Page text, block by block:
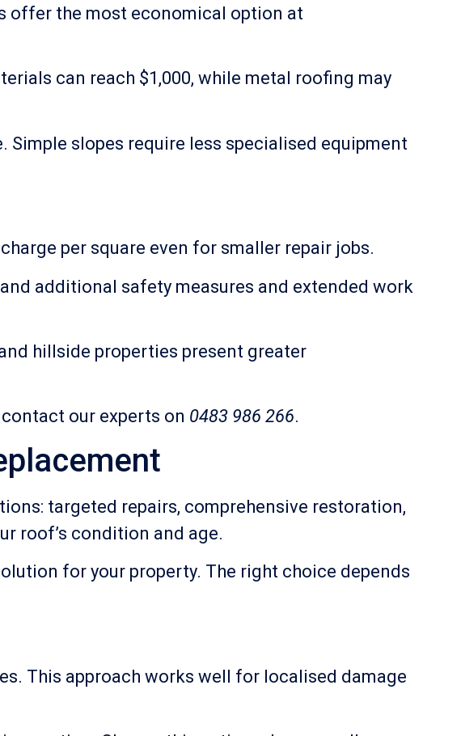
offer the most economical option at
can reach $1,000, while metal roofing may
slopes require less specialised equipment
per square even for smaller repair jobs.
additional safety measures and extended work
hillside properties present greater
our experts on 0483 986 266.
targeted repairs, comprehensive restoration,
roof’s condition and age.
for your property. The right choice depends
This approach works well for localised damage